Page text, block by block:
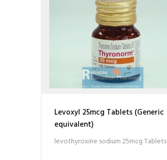
Levoxyl 25mcg Tablets (Generic
equivalent)
levothyroxine sodium 25mcg Tablets